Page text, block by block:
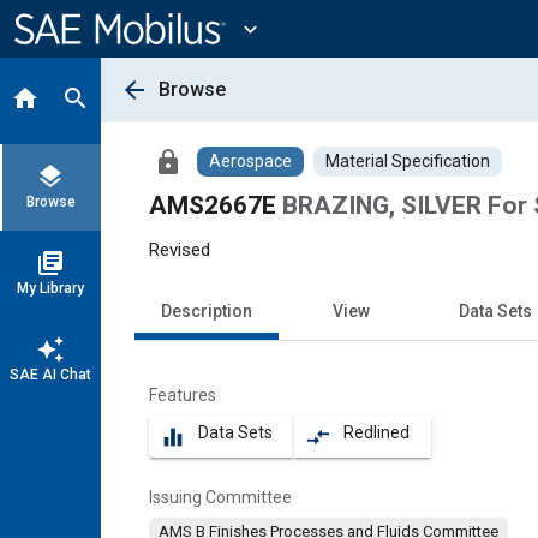
Content
expand_more
home search
layers
Browse
library_books
My Library
auto_awesome
SAE AI Chat
arrow_back Browse
lock Aerospace Material Specification
AMS2667E BRAZING, SILVER
Revised
Description View Data Sets
Features
equalizer Data Sets compare_arrows Redlined
Issuing Committee
AMS B Finishes Processes and Fluids Committee